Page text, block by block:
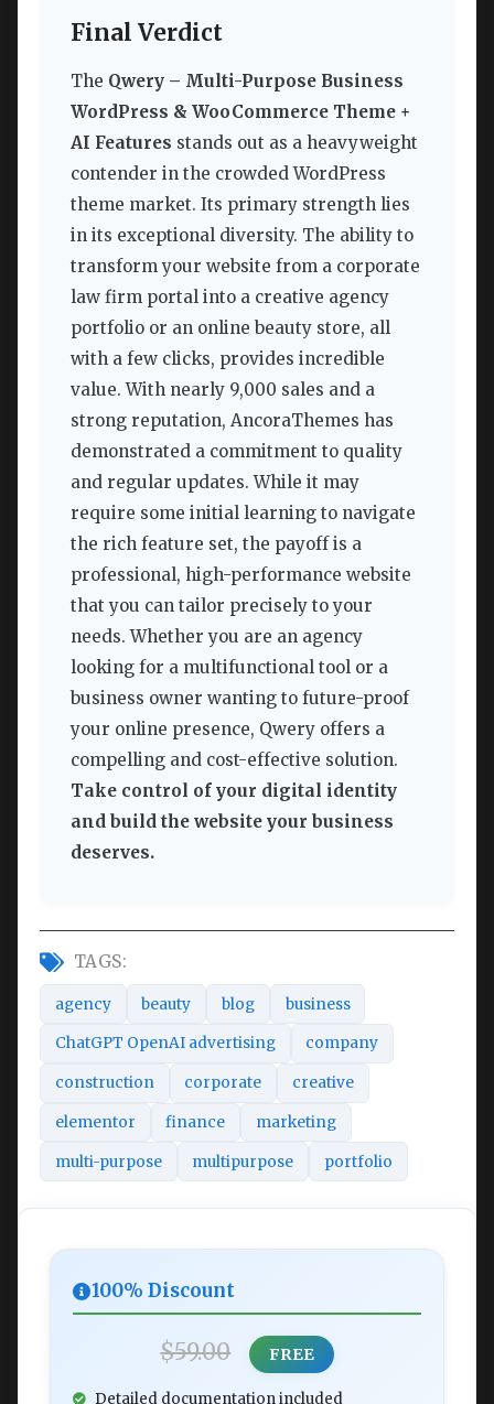
Final Verdict
The Qwery – Multi-Purpose Business
WordPress & WooCommerce Theme +
AI Features stands out as a heavyweight
contender in the crowded WordPress
theme market. Its primary strength lies
in its exceptional diversity. The ability to
transform your website from a corporate
law firm portal into a creative agency
portfolio or an online beauty store, all
with a few clicks, provides incredible
value. With nearly 9,000 sales and a
strong reputation, AncoraThemes has
demonstrated a commitment to quality
and regular updates. While it may
require some initial learning to navigate
the rich feature set, the payoff is a
professional, high-performance website
that you can tailor precisely to your
needs. Whether you are an agency
looking for a multifunctional tool or a
business owner wanting to future-proof
your online presence, Qwery offers a
compelling and cost-effective solution.
Take control of your digital identity
and build the website your business
deserves.
TAGS:
agency beauty blog business
ChatGPT OpenAI advertising company
construction corporate creative
elementor finance marketing
multi-purpose multipurpose portfolio
100% Discount
$59.00 FREE
Detailed documentation included